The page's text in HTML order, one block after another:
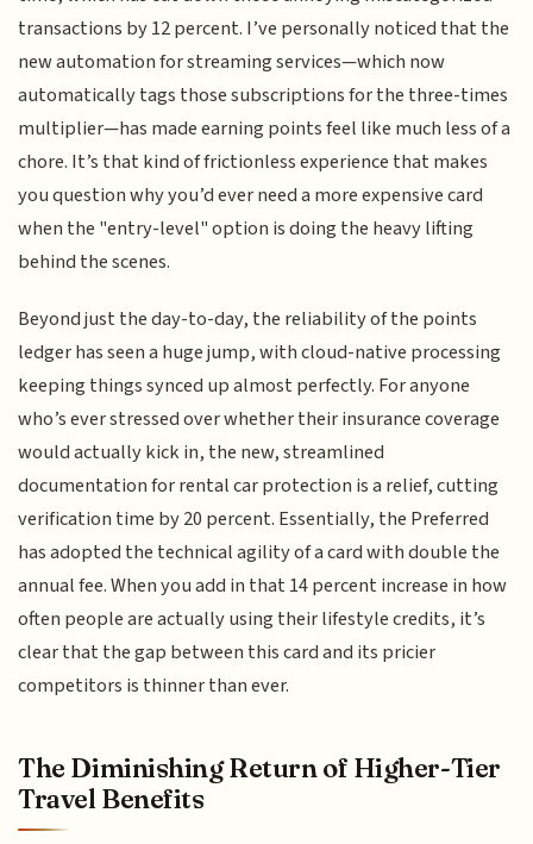
transactions by 12 percent. I’ve personally noticed that the
new automation for streaming services—which now
automatically tags those subscriptions for the three-times
multiplier—has made earning points feel like much less of a
chore. It’s that kind of frictionless experience that makes
you question why you’d ever need a more expensive card
when the "entry-level" option is doing the heavy lifting
behind the scenes.
Beyond just the day-to-day, the reliability of the points
ledger has seen a huge jump, with cloud-native processing
keeping things synced up almost perfectly. For anyone
who’s ever stressed over whether their insurance coverage
would actually kick in, the new, streamlined
documentation for rental car protection is a relief, cutting
verification time by 20 percent. Essentially, the Preferred
has adopted the technical agility of a card with double the
annual fee. When you add in that 14 percent increase in how
often people are actually using their lifestyle credits, it’s
clear that the gap between this card and its pricier
competitors is thinner than ever.
The Diminishing Return of Higher-Tier
Travel Benefits